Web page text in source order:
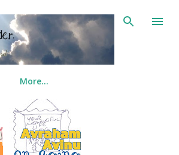
Skip to main content
More…